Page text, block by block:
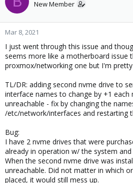
a
r
t
r
t
New Member
Mar 8, 2021
I just went through this issue and
seems more like a motherboard issue
proxmox/networking one but I'm
TL/DR: adding second nvme drive to
interface names to change by +1 each
unreachable - fix by changing the
/etc/network/interfaces and restarting
Bug:
I have 2 nvme drives that were
already in operation w/ the system
When the second nvme drive was
unreachable. Did not matter in which
placed, it would still mess up.